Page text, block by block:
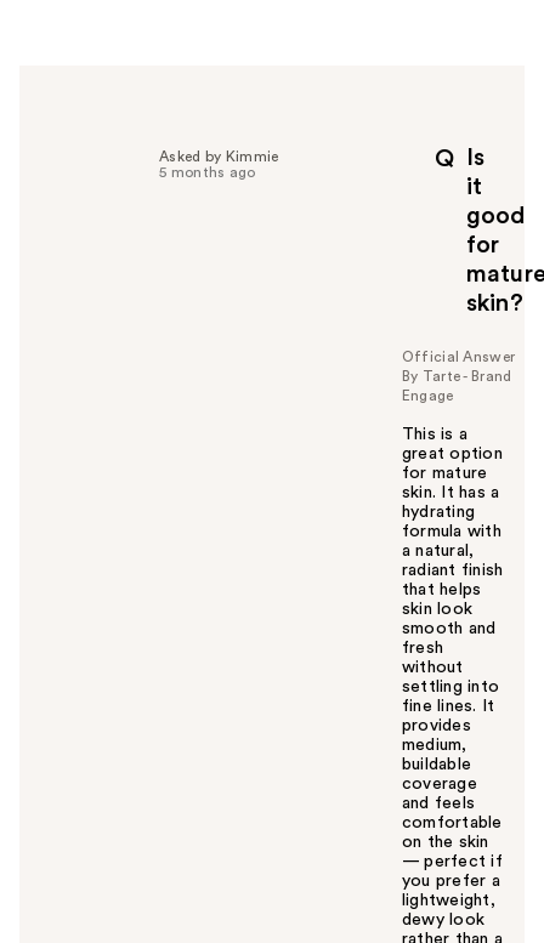
u
Q
Is
it
good
for
skin?
Asked by Kimmie
5 months ago
Official Answer
By Tarte - Brand
Engage
This is a
great option
for mature
skin. It has a
hydrating
formula with
a natural,
radiant finish
that helps
skin look
smooth and
fresh
without
settling into
fine lines. It
provides
medium,
buildable
coverage
and feels
comfortable
on the skin
— perfect if
you prefer a
lightweight,
dewy look
rather than a